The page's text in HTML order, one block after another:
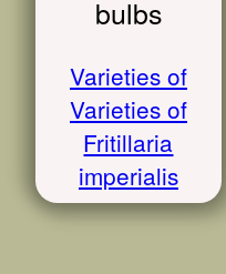
bulbs
Varieties of
Varieties of
Fritillaria
imperialis